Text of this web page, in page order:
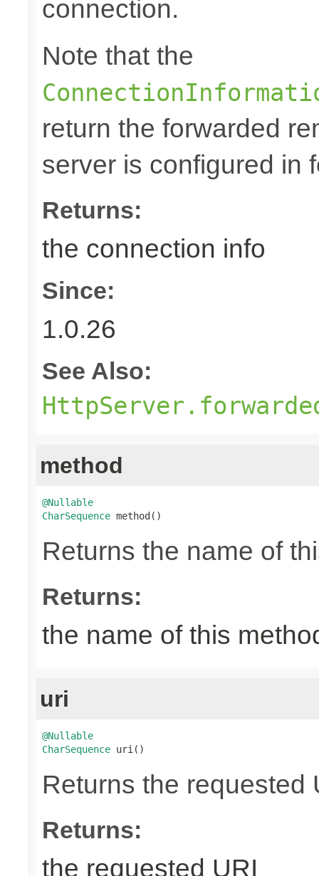
connection.
Note that the
return the forwarded
server is configured in
Returns:
the connection info
Since:
1.0.26
See Also:
method
@Nullable
CharSequence method()
Returns the name of
Returns:
the name of this
uri
@Nullable
CharSequence uri()
Returns the requested
Returns:
the requested URI